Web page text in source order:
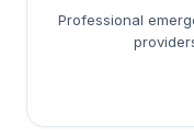
Professional